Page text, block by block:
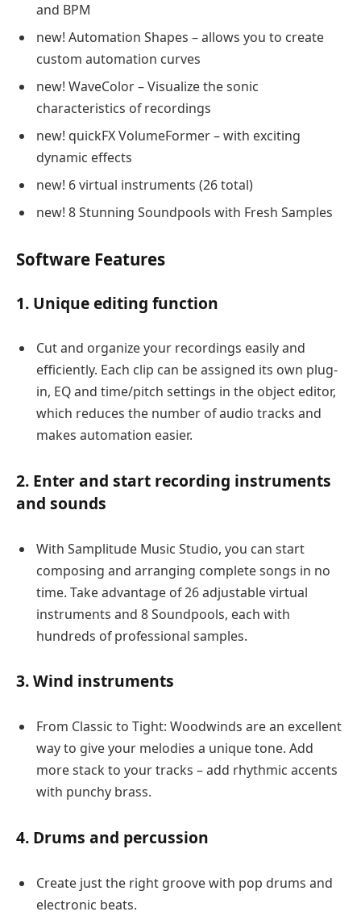
and BPM
new! Automation Shapes – allows you to create
custom automation curves
new! WaveColor – Visualize the sonic
characteristics of recordings
new! quickFX VolumeFormer – with exciting
dynamic effects
new! 6 virtual instruments (26 total)
new! 8 Stunning Soundpools with Fresh Samples
Software Features
1. Unique editing function
Cut and organize your recordings easily and
efficiently. Each clip can be assigned its own plug-
in, EQ and time/pitch settings in the object editor,
which reduces the number of audio tracks and
makes automation easier.
2. Enter and start recording instruments
and sounds
With Samplitude Music Studio, you can start
composing and arranging complete songs in no
time. Take advantage of 26 adjustable virtual
instruments and 8 Soundpools, each with
hundreds of professional samples.
3. Wind instruments
From Classic to Tight: Woodwinds are an excellent
way to give your melodies a unique tone. Add
more stack to your tracks – add rhythmic accents
with punchy brass.
4. Drums and percussion
Create just the right groove with pop drums and
electronic beats.